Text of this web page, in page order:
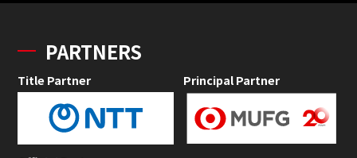
PARTNERS
Title Partner Principal Partner